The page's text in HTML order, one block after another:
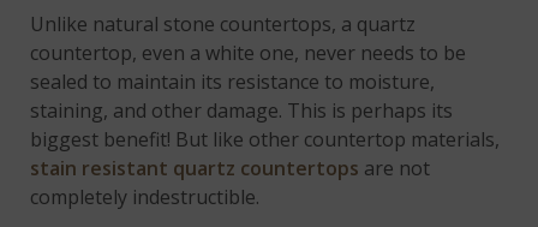
Unlike natural stone countertops, a quartz
countertop, even a white one, never needs to be
sealed to maintain its resistance to moisture,
staining, and other damage. This is perhaps its
biggest benefit! But like other countertop materials,
stain resistant quartz countertops are not
completely indestructible.